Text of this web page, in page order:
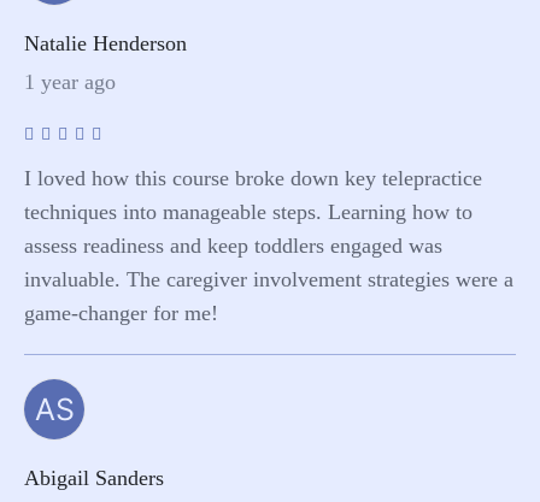
Natalie Henderson
1 year ago
I loved how this course broke down key telepractice
techniques into manageable steps. Learning how to
assess readiness and keep toddlers engaged was
invaluable. The caregiver involvement strategies were a
game-changer for me!
AS
Abigail Sanders